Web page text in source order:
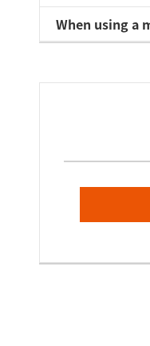
When using a